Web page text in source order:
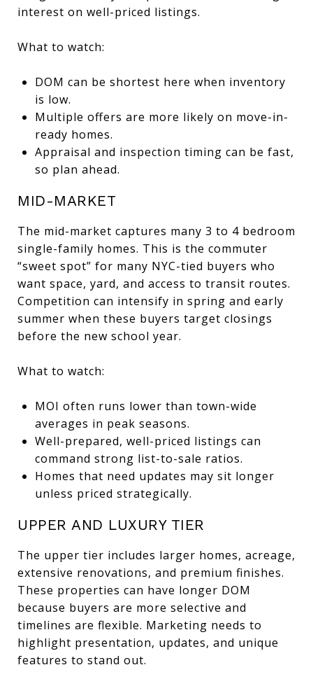
interest on well-priced listings.
What to watch:
DOM can be shortest here when inventory
is low.
Multiple offers are more likely on move-in-
ready homes.
Appraisal and inspection timing can be fast,
so plan ahead.
MID-MARKET
The mid-market captures many 3 to 4 bedroom
single-family homes. This is the commuter
“sweet spot” for many NYC-tied buyers who
want space, yard, and access to transit routes.
Competition can intensify in spring and early
summer when these buyers target closings
before the new school year.
What to watch:
MOI often runs lower than town-wide
averages in peak seasons.
Well-prepared, well-priced listings can
command strong list-to-sale ratios.
Homes that need updates may sit longer
unless priced strategically.
UPPER AND LUXURY TIER
The upper tier includes larger homes, acreage,
extensive renovations, and premium finishes.
These properties can have longer DOM
because buyers are more selective and
timelines are flexible. Marketing needs to
highlight presentation, updates, and unique
features to stand out.